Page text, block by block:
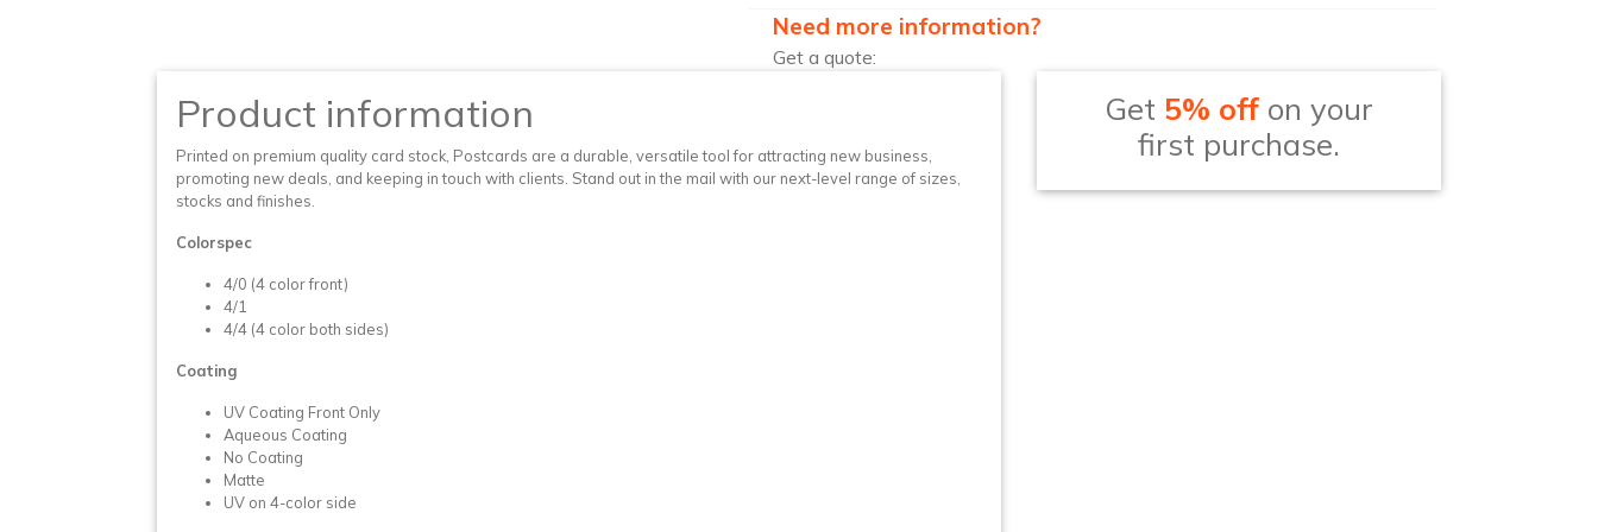
Need more information?
Get a quote:
Product information
Printed on premium quality card stock, Postcards are a durable, versatile tool for attracting new business,
promoting new deals, and keeping in touch with clients. Stand out in the mail with our next-level range of sizes,
stocks and finishes.
Colorspec
4/0 (4 color front)
4/1
4/4 (4 color both sides)
Coating
UV Coating Front Only
Aqueous Coating
No Coating
Matte
UV on 4-color side
Get 5% off on your
first purchase.